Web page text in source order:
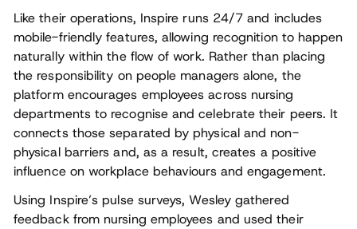
Like their operations, Inspire runs 24/7 and includes
mobile-friendly features, allowing recognition to happen
naturally within the flow of work. Rather than placing
the responsibility on people managers alone, the
platform encourages employees across nursing
departments to recognise and celebrate their peers. It
connects those separated by physical and non-
physical barriers and, as a result, creates a positive
influence on workplace behaviours and engagement.
Using Inspire’s pulse surveys, Wesley gathered
feedback from nursing employees and used their